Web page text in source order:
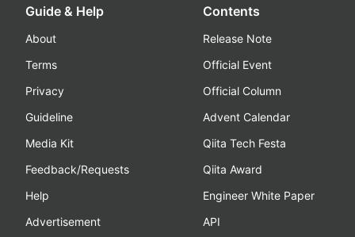
Guide & Help
About
Terms
Privacy
Guideline
Media Kit
Feedback/Requests
Help
Advertisement
Contents
Release Note
Official Event
Official Column
Advent Calendar
Qiita Tech Festa
Qiita Award
Engineer White Paper
API